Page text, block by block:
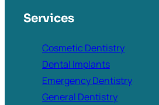
Services
Cosmetic Dentistry
Dental Implants
Emergency Dentistry
General Dentistry